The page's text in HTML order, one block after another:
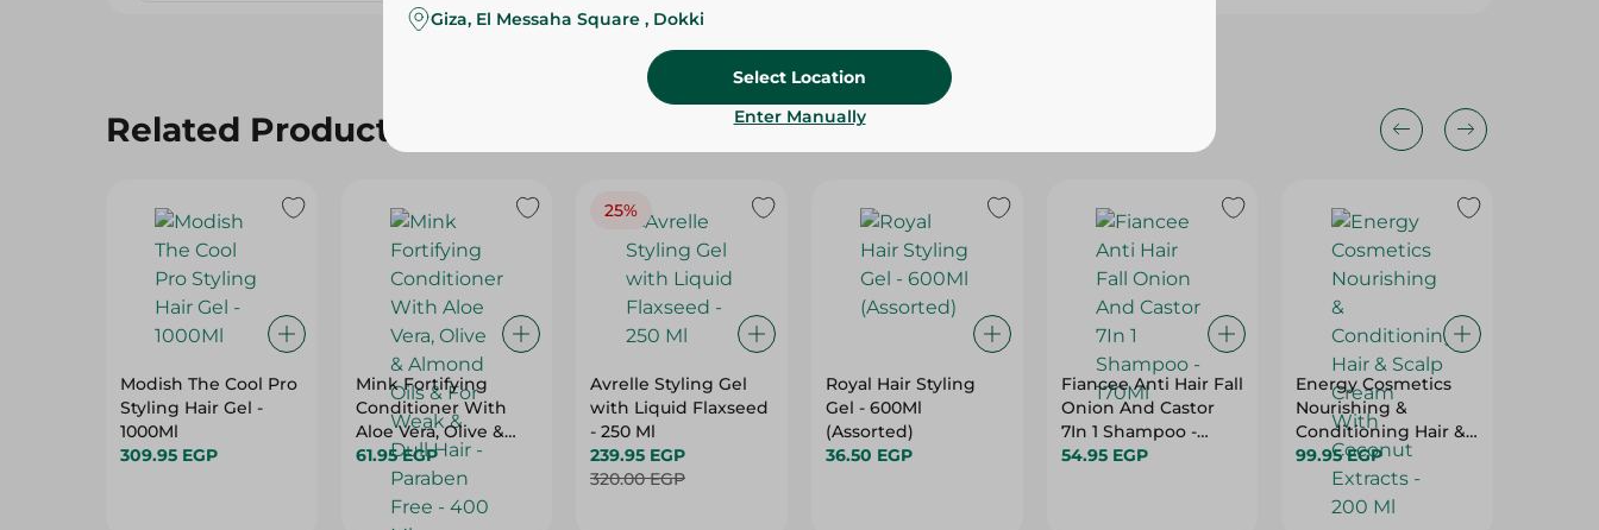
Related Products
Modish The Cool Pro
Styling Hair Gel -
1000Ml
309.95 EGP
Mink Fortifying
Conditioner With
Aloe Vera, Olive &
Almond Oils & For
Weak & Dull Hair -
Paraben Free - 400
61.95 EGP
25%
Avrelle Styling Gel
with Liquid Flaxseed
- 250 Ml
239.95 EGP
320.00 EGP
Royal Hair Styling
Gel - 600Ml
(Assorted)
36.50 EGP
Fiancee Anti Hair Fall
Onion And Castor
7In 1 Shampoo -
170Ml
54.95 EGP
Energy Cosmetics
Nourishing &
Conditioning Hair &
Scalp Cream With
Coconut Extracts -
200 Ml
99.95 EGP
Giza, El Messaha Square , Dokki
Select Location
Enter Manually